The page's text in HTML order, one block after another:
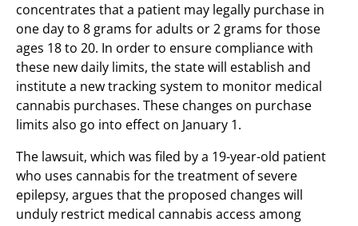
concentrates that a patient may legally purchase in
one day to 8 grams for adults or 2 grams for those
ages 18 to 20. In order to ensure compliance with
these new daily limits, the state will establish and
institute a new tracking system to monitor medical
cannabis purchases. These changes on purchase
limits also go into effect on January 1.
The lawsuit, which was filed by a 19-year-old patient
who uses cannabis for the treatment of severe
epilepsy, argues that the proposed changes will
unduly restrict medical cannabis access among